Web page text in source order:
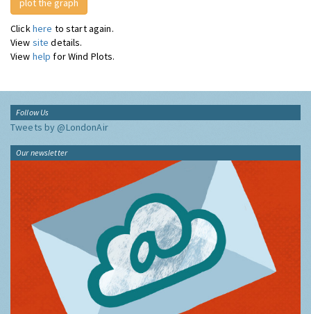
Clickhere to start again.
View site details.
View help for Wind Plots.
Follow Us
Tweets by @LondonAir
Our newsletter